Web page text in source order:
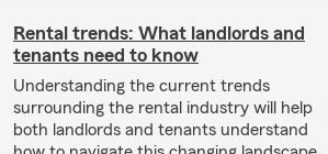
Rental trends: What landlords and
tenants need to know
Understanding the current trends
surrounding the rental industry will help
both landlords and tenants understand